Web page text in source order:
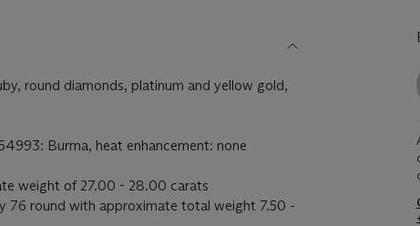
round diamonds, platinum and yellow gold,
Burma, heat enhancement: none
weight of 27.00 - 28.00 carats
76 round with approximate total weight 7.50 -